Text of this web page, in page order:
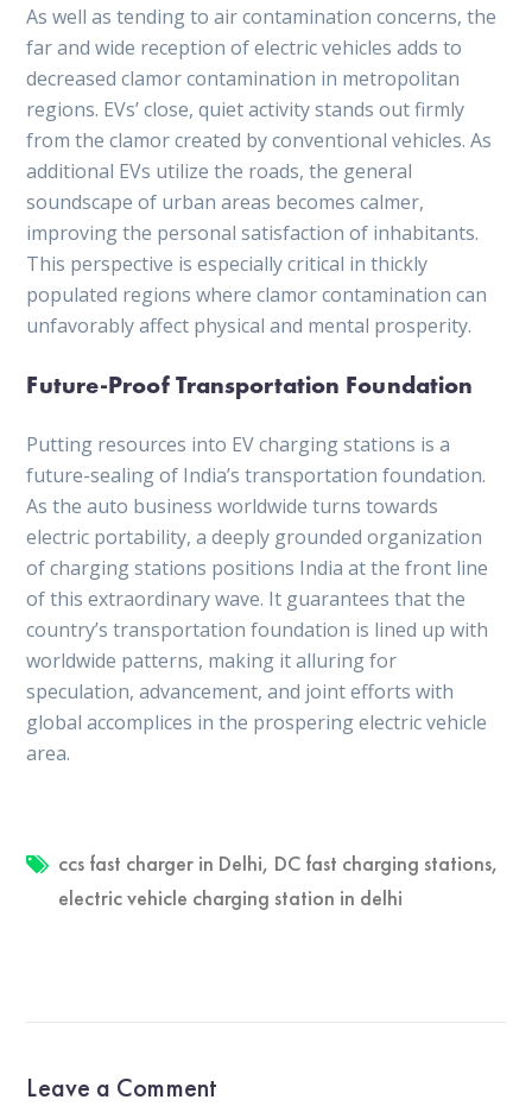
As well as tending to air contamination concerns, the
far and wide reception of electric vehicles adds to
decreased clamor contamination in metropolitan
regions. EVs’ close, quiet activity stands out firmly
from the clamor created by conventional vehicles. As
additional EVs utilize the roads, the general
soundscape of urban areas becomes calmer,
improving the personal satisfaction of inhabitants.
This perspective is especially critical in thickly
populated regions where clamor contamination can
unfavorably affect physical and mental prosperity.
Future-Proof Transportation Foundation
Putting resources into EV charging stations is a
future-sealing of India’s transportation foundation.
As the auto business worldwide turns towards
electric portability, a deeply grounded organization
of charging stations positions India at the front line
of this extraordinary wave. It guarantees that the
country’s transportation foundation is lined up with
worldwide patterns, making it alluring for
speculation, advancement, and joint efforts with
global accomplices in the prospering electric vehicle
area.
ccs fast charger in Delhi, DC fast charging stations,
electric vehicle charging station in delhi
Leave a Comment